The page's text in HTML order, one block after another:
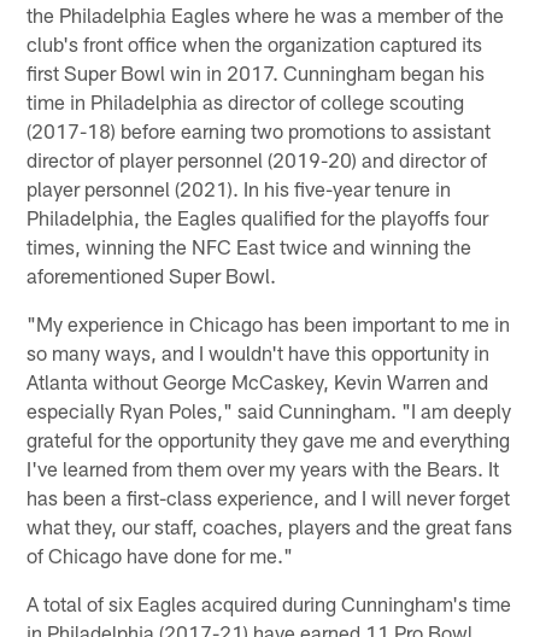
the Philadelphia Eagles where he was a member of the
club's front office when the organization captured its
first Super Bowl win in 2017. Cunningham began his
time in Philadelphia as director of college scouting
(2017-18) before earning two promotions to assistant
director of player personnel (2019-20) and director of
player personnel (2021). In his five-year tenure in
Philadelphia, the Eagles qualified for the playoffs four
times, winning the NFC East twice and winning the
aforementioned Super Bowl.
"My experience in Chicago has been important to me in
so many ways, and I wouldn't have this opportunity in
Atlanta without George McCaskey, Kevin Warren and
especially Ryan Poles," said Cunningham. "I am deeply
grateful for the opportunity they gave me and everything
I've learned from them over my years with the Bears. It
has been a first-class experience, and I will never forget
what they, our staff, coaches, players and the great fans
of Chicago have done for me."
A total of six Eagles acquired during Cunningham's time
in Philadelphia (2017-21) have earned 11 Pro Bowl